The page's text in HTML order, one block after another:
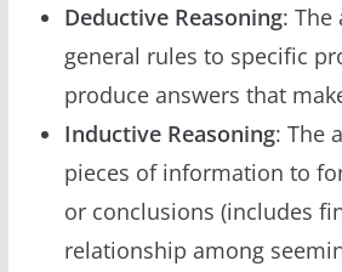
Deductive Reasoning: The
general rules to specific
produce answers that
Inductive Reasoning: The
pieces of information to
or conclusions (includes
relationship among